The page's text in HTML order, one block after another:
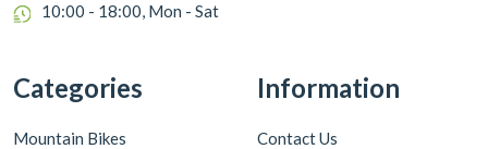
10:00 - 18:00, Mon - Sat
Categories
Mountain Bikes
Information
Contact Us